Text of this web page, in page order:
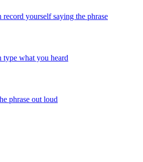
record yourself saying the phrase
type what you heard
phrase out loud